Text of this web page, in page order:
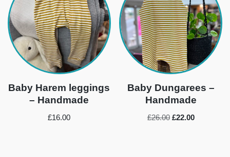
Baby Harem leggings
– Handmade
£16.00
Baby Dungarees –
Handmade
£26.00 £22.00